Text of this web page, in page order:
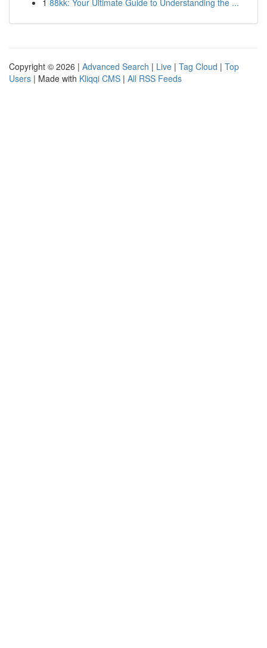
1 88kk: Your Ultimate Guide to Understanding the ...
Copyright © 2026 | Advanced Search | Live | Tag Cloud | Top
Users | Made with Kliqqi CMS | All RSS Feeds